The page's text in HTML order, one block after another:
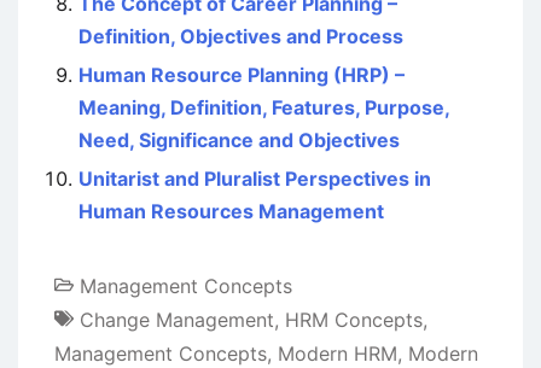
Definition, Objectives and Process
Human Resource Planning (HRP) –
Meaning, Definition, Features, Purpose,
Need, Significance and Objectives
Unitarist and Pluralist Perspectives in
Human Resources Management
Management Concepts
Change Management, HRM Concepts,
Management Concepts, Modern HRM, Modern